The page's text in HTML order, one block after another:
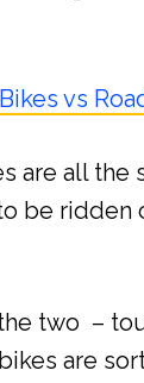
vs
are all the
be ridden
two –
are